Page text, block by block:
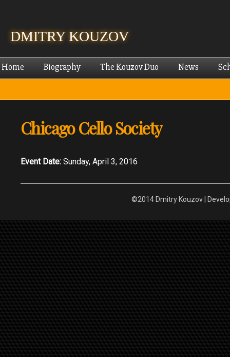
DMITRY KOUZOV
Home Biography The Kouzov Duo News
Chicago Cello Society
Event Date: Sunday, April 3, 2016
©2014 Dmitry Kouzov |